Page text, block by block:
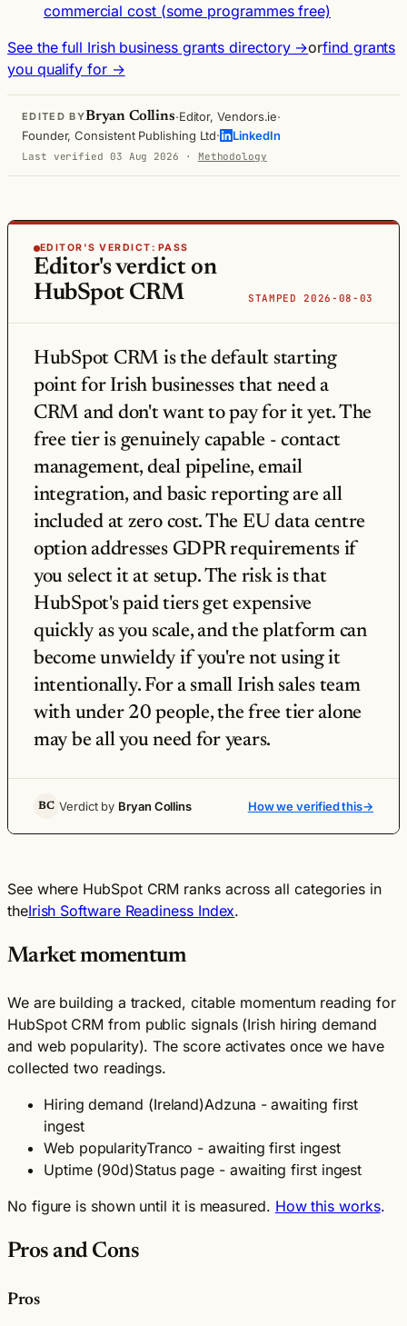
commercial cost (some programmes free)
See the full Irish business grants directory →orfind grants
you qualify for →
EDITED BYBryan Collins·Editor, Vendors.ie·
Founder, Consistent Publishing Ltd· LinkedIn
Last verified 03 Aug 2026 · Methodology
EDITOR'S VERDICT: PASS
Editor's verdict on
HubSpot CRM
STAMPED 2026-08-03
HubSpot CRM is the default starting
point for Irish businesses that need a
CRM and don't want to pay for it yet. The
free tier is genuinely capable - contact
management, deal pipeline, email
integration, and basic reporting are all
included at zero cost. The EU data centre
option addresses GDPR requirements if
you select it at setup. The risk is that
HubSpot's paid tiers get expensive
quickly as you scale, and the platform can
become unwieldy if you're not using it
intentionally. For a small Irish sales team
with under 20 people, the free tier alone
may be all you need for years.
BC Verdict by Bryan Collins How we verified this→
See where HubSpot CRM ranks across all categories in
theIrish Software Readiness Index.
Market momentum
We are building a tracked, citable momentum reading for
HubSpot CRM from public signals (Irish hiring demand
and web popularity). The score activates once we have
collected two readings.
Hiring demand (Ireland)Adzuna - awaiting first
ingest
Web popularityTranco - awaiting first ingest
Uptime (90d)Status page - awaiting first ingest
No figure is shown until it is measured. How this works.
Pros and Cons
Pros